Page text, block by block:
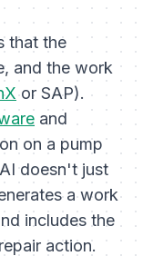
that the
and the work
or SAP).
and
on a pump
doesn't just
a work
includes the
action.